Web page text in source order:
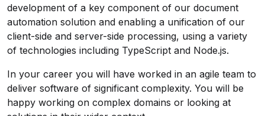
development of a key component of our document
automation solution and enabling a unification of our
client-side and server-side processing, using a variety
of technologies including TypeScript and Node.js.
In your career you will have worked in an agile team to
deliver software of significant complexity. You will be
happy working on complex domains or looking at